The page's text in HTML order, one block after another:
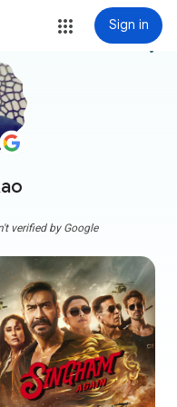
Sign in
more_vert
verified by Google